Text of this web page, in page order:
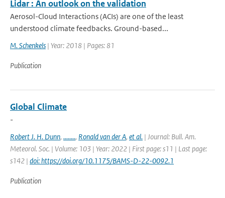
Lidar : An outlook on the validation
Aerosol-Cloud Interactions (ACIs) are one of the least
understood climate feedbacks. Ground-based...
M. Schenkels | Year: 2018 | Pages: 81
Publication
Global Climate
-
Robert J. H. Dunn, ........, Ronald van der A, et al. | Journal: Bull. Am.
Meteorol. Soc. | Volume: 103 | Year: 2022 | First page: s11 | Last page:
s142 | doi: https://doi.org/10.1175/BAMS-D-22-0092.1
Publication